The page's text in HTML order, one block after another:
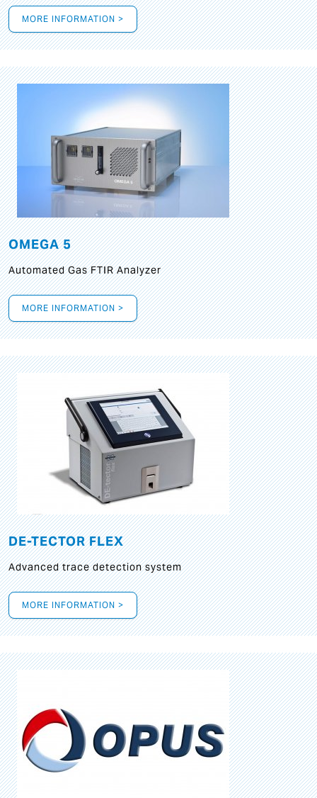
MORE INFORMATION >
OMEGA 5
Automated Gas FTIR Analyzer
MORE INFORMATION >
DE-TECTOR FLEX
Advanced trace detection system
MORE INFORMATION >